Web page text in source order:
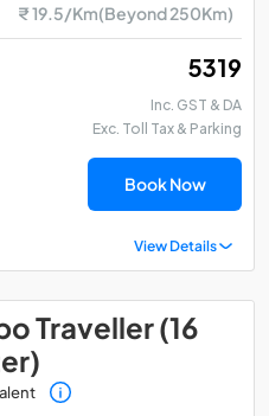
₹ 19.5/Km(Beyond 250Km)
₹ 5319
Inc. GST & DA
Exc. Toll Tax & Parking
Book Now
View Details
Traveller (16